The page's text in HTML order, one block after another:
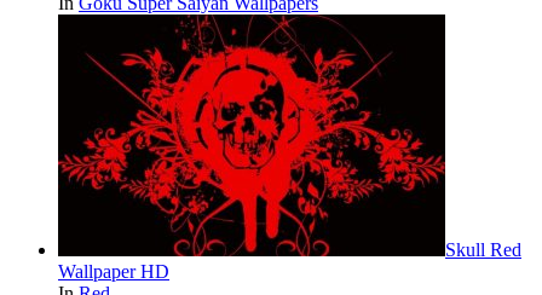
Skull Red
Wallpaper HD